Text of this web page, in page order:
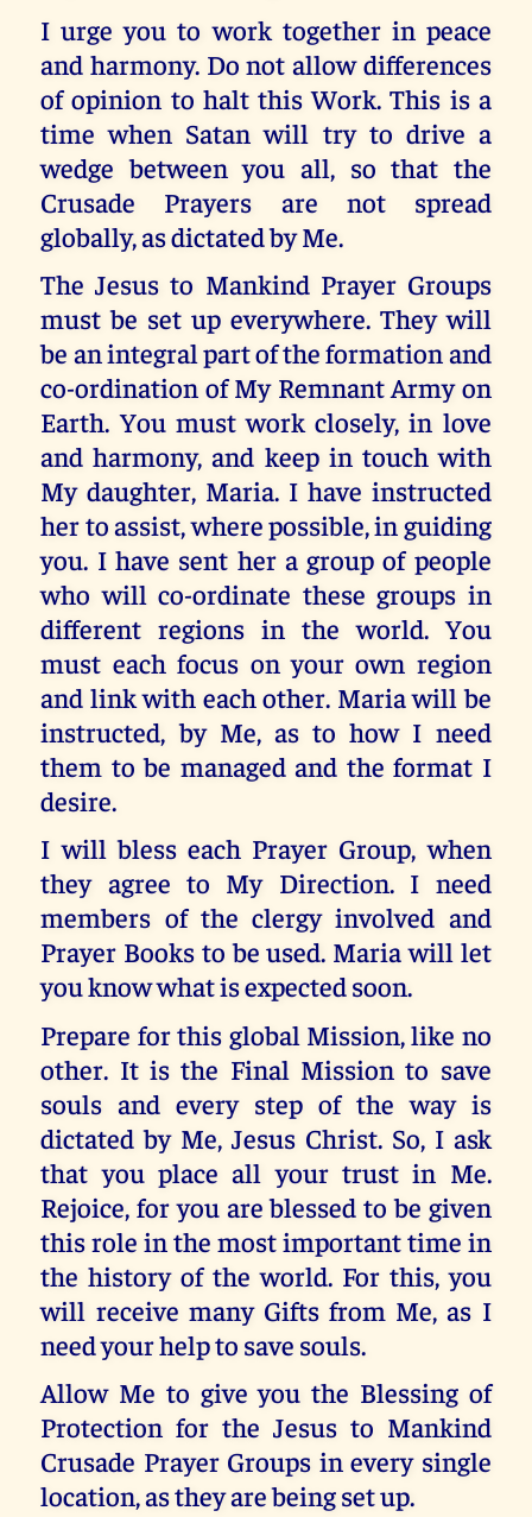
I urge you to work together in peace
and harmony. Do not allow differences
of opinion to halt this Work. This is a
time when Satan will try to drive a
wedge between you all, so that the
Crusade Prayers are not spread
globally, as dictated by Me.
The Jesus to Mankind Prayer Groups
must be set up everywhere. They will
be an integral part of the formation and
co-ordination of My Remnant Army on
Earth. You must work closely, in love
and harmony, and keep in touch with
My daughter, Maria. I have instructed
her to assist, where possible, in guiding
you. I have sent her a group of people
who will co-ordinate these groups in
different regions in the world. You
must each focus on your own region
and link with each other. Maria will be
instructed, by Me, as to how I need
them to be managed and the format I
desire.
I will bless each Prayer Group, when
they agree to My Direction. I need
members of the clergy involved and
Prayer Books to be used. Maria will let
you know what is expected soon.
Prepare for this global Mission, like no
other. It is the Final Mission to save
souls and every step of the way is
dictated by Me, Jesus Christ. So, I ask
that you place all your trust in Me.
Rejoice, for you are blessed to be given
this role in the most important time in
the history of the world. For this, you
will receive many Gifts from Me, as I
need your help to save souls.
Allow Me to give you the Blessing of
Protection for the Jesus to Mankind
Crusade Prayer Groups in every single
location, as they are being set up.